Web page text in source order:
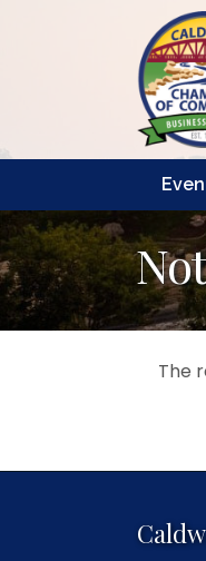
The